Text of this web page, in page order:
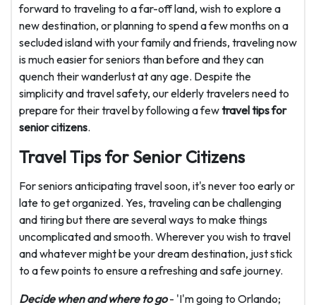
forward to traveling to a far-off land, wish to explore a
new destination, or planning to spend a few months on a
secluded island with your family and friends, traveling now
is much easier for seniors than before and they can
quench their wanderlust at any age. Despite the
simplicity and travel safety, our elderly travelers need to
prepare for their travel by following a fewtravel tips for
senior citizens.
Travel Tips for Senior Citizens
For seniors anticipating travel soon, it's never too early or
late to get organized. Yes, traveling can be challenging
and tiring but there are several ways to make things
uncomplicated and smooth. Wherever you wish to travel
and whatever might be your dream destination, just stick
to a few points to ensure a refreshing and safe journey.
Decide when and where to go- 'I'm going to Orlando;